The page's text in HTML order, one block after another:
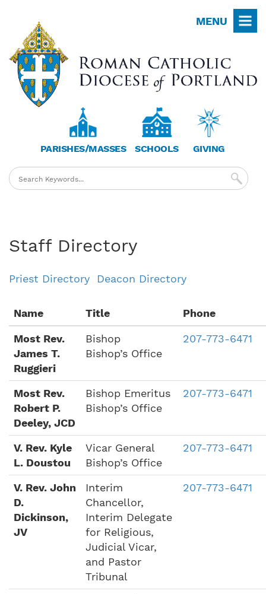
main
content
MENU
PARISHES/MASSES SCHOOLS GIVING
Staff Directory
Priest Directory Deacon Directory
Name Title Phone
Most Rev.
James T.
Ruggieri
Bishop
Bishop’s Office
207-773-6471
Most Rev.
Robert P.
Deeley, JCD
Bishop Emeritus
Bishop’s Office
207-773-6471
V. Rev. Kyle
L. Doustou
Vicar General
Bishop’s Office
207-773-6471
V. Rev. John
D.
Dickinson,
JV
Interim
Chancellor,
Interim Delegate
for Religious,
Judicial Vicar,
and Pastor
Tribunal
207-773-6471